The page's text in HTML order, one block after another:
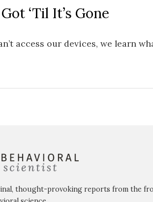
‘Til It’s Gone
access our devices, we learn
thought-provoking reports from the